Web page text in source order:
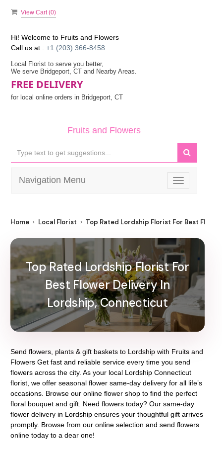
View Cart (0)
Hi! Welcome to Fruits and Flowers
Call us at : +1 (203) 366-8458
Local Florist to serve you better,
We serve Bridgeport, CT and Nearby Areas.
FREE DELIVERY
for local online orders in Bridgeport, CT
Fruits and Flowers
Toggle
navigation
Navigation Menu
Home Local Florist Top Rated Lordship Florist For Best
Top Rated Lordship Florist For
Best Flower Delivery In
Lordship, Connecticut
Send flowers, plants & gift baskets to Lordship with Fruits and
Flowers Get fast and reliable service every time you send
flowers across the city. As your local Lordship Connecticut
florist, we offer seasonal flower same-day delivery for all life’s
occasions. Browse our online flower shop to find the perfect
floral bouquet and gift. Need flowers today? Our same-day
flower delivery in Lordship ensures your thoughtful gift arrives
promptly. Browse from our online selection and send flowers
online today to a dear one!